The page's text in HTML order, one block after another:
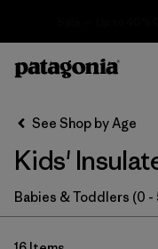
Sort By
Filter by
Category
Filter by
Price
See Shop by Age
Kids'
Babies & Toddlers (0 -